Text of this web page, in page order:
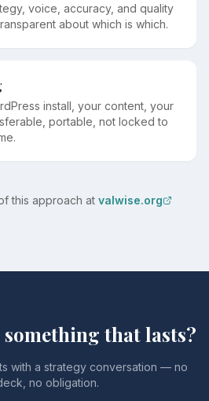
voice, accuracy, and quality
about which is which.
install, your content, your
portable, not locked to
this approach at valwise.org
that lasts?
with a strategy conversation — no
no obligation.